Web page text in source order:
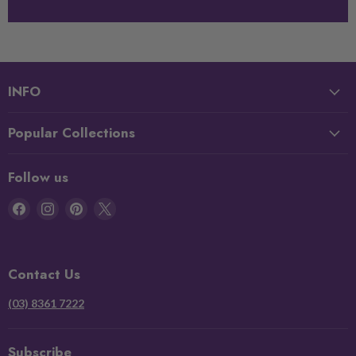
INFO
Popular Collections
Follow us
Find
Find
Find
Contact Us
(03) 8361 7222